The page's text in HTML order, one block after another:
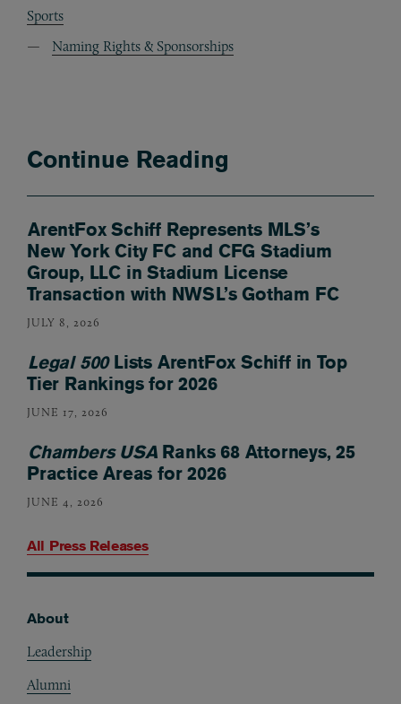
Sports
Naming Rights & Sponsorships
Continue Reading
ArentFox Schiff Represents MLS’s
New York City FC and CFG Stadium
Group, LLC in Stadium License
Transaction with NWSL’s Gotham FC
JULY 8, 2026
Legal 500Lists ArentFox Schiff in Top
Tier Rankings for 2026
JUNE 17, 2026
Chambers USARanks 68 Attorneys, 25
Practice Areas for 2026
JUNE 4, 2026
All Press Releases
About
Leadership
Alumni